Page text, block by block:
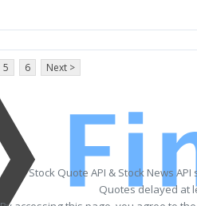
5 6 Next >
Stock Quote API & Stock News
Quotes delayed at